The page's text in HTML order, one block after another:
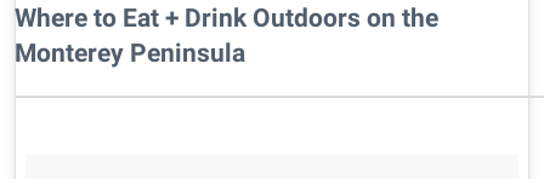
Where to Eat + Drink Outdoors on the
Monterey Peninsula